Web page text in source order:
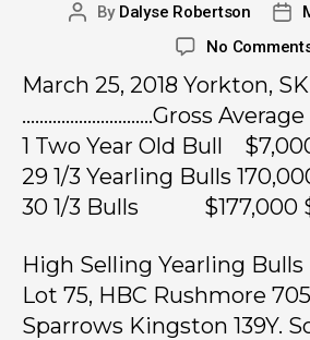
By Dalyse Robertson
No
March 25, 2018 Yorkton, SK
…………………………Gross Average
1 Two Year Old Bull
29 1/3 Yearling Bulls
30 1/3 Bulls $177,000
High Selling Yearling Bulls
Lot 75, HBC Rushmore
Sparrows Kingston 139Y.